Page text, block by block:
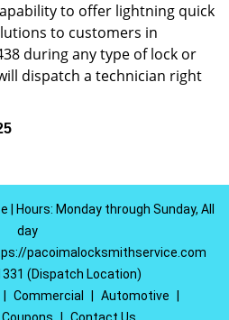
to offer lightning quick
to customers in
during any type of lock or
dispatch a technician right
Hours: Monday through Sunday, All
day
pacoimalocksmithservice.com
(Dispatch Location)
Commercial Automotive